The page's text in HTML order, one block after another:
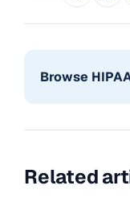
Browse
Related